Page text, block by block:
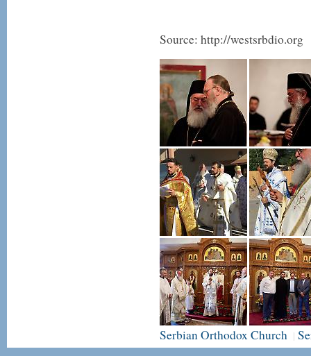
Source: http://westsrbdio.org
Serbian Orthodox Church |